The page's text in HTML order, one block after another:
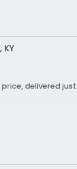
KY
delivered